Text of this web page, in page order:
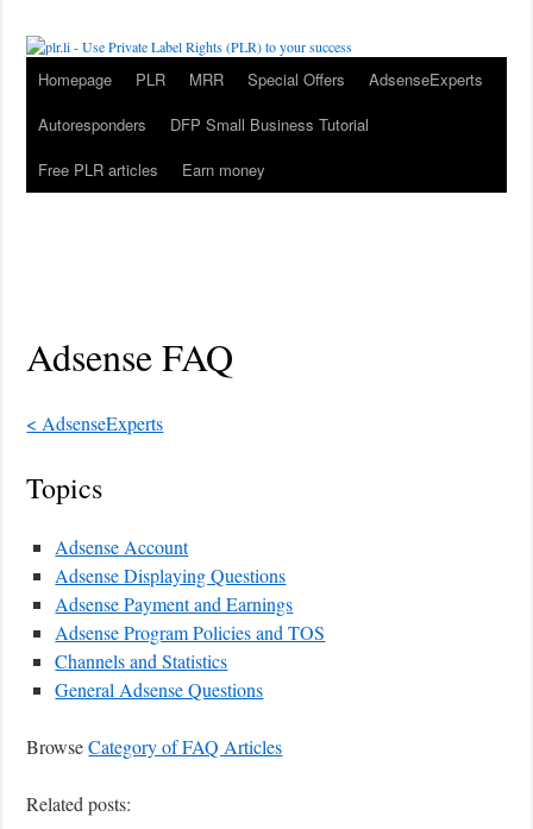
Homepage PLR MRR Special Offers
AdsenseExperts
Autoresponders
DFP Small Business Tutorial
Free PLR articles
Earn money
Adsense FAQ
< AdsenseExperts
Topics
Adsense Account
Adsense Displaying Questions
Adsense Payment and Earnings
Adsense Program Policies and TOS
Channels and Statistics
General Adsense Questions
BrowseCategory of FAQ Articles
Related posts: